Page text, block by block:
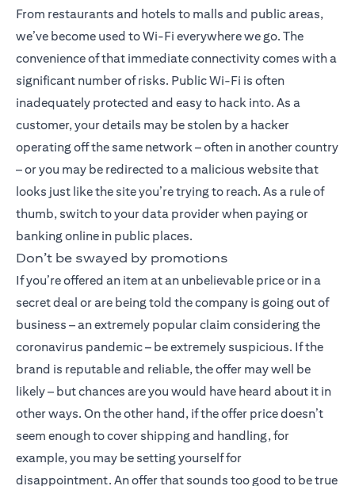
From restaurants and hotels to malls and public areas,
we’ve become used to Wi-Fi everywhere we go. The
convenience of that immediate connectivity comes with a
significant number of risks. Public Wi-Fi is often
inadequately protected and easy to hack into. As a
customer, your details may be stolen by a hacker
operating off the same network – often in another country
– or you may be redirected to a malicious website that
looks just like the site you’re trying to reach. As a rule of
thumb, switch to your data provider when paying or
banking online in public places.
Don’t be swayed by promotions
If you’re offered an item at an unbelievable price or in a
secret deal or are being told the company is going out of
business – an extremely popular claim considering the
coronavirus pandemic – be extremely suspicious. If the
brand is reputable and reliable, the offer may well be
likely – but chances are you would have heard about it in
other ways. On the other hand, if the offer price doesn’t
seem enough to cover shipping and handling, for
example, you may be setting yourself for
disappointment. An offer that sounds too good to be true